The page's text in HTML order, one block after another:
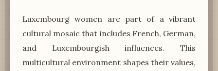
Luxembourg women are part of a vibrant
cultural mosaic that includes French, German,
and Luxembourgish influences. This
multicultural environment shapes their values,